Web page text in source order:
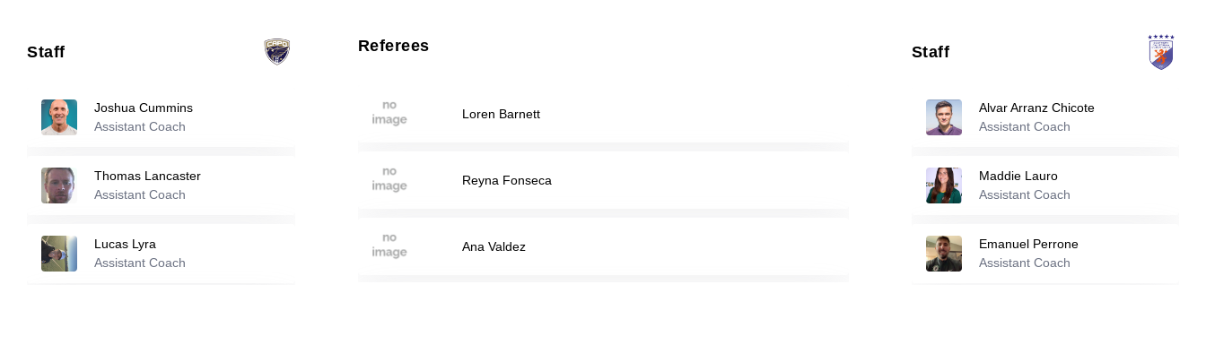
Mia Casey
Natalie Oca
35
Abby Kiil
Allie Anderson
Staff
Joshua Cummins
Assistant Coach
Thomas Lancaster
Assistant Coach
Lucas Lyra
Assistant Coach
Referees
Loren Barnett
Reyna Fonseca
Ana Valdez
Staff
Alvar Arranz Chicote
Assistant Coach
Maddie Lauro
Assistant Coach
Emanuel Perrone
Assistant Coach